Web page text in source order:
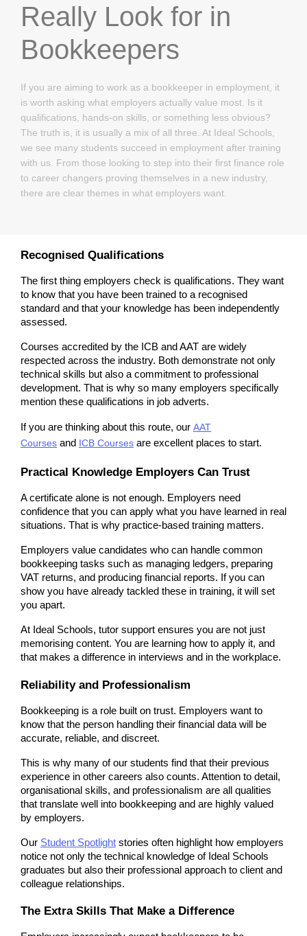
Really Look for in
Bookkeepers
If you are aiming to work as a bookkeeper in employment, it
is worth asking what employers actually value most. Is it
qualifications, hands-on skills, or something less obvious?
The truth is, it is usually a mix of all three. At Ideal Schools,
we see many students succeed in employment after training
with us. From those looking to step into their first finance role
to career changers proving themselves in a new industry,
there are clear themes in what employers want.
Recognised Qualifications
The first thing employers check is qualifications. They want
to know that you have been trained to a recognised
standard and that your knowledge has been independently
assessed.
Courses accredited by the ICB and AAT are widely
respected across the industry. Both demonstrate not only
technical skills but also a commitment to professional
development. That is why so many employers specifically
mention these qualifications in job adverts.
If you are thinking about this route, our AAT
Courses and ICB Courses are excellent places to start.
Practical Knowledge Employers Can Trust
A certificate alone is not enough. Employers need
confidence that you can apply what you have learned in real
situations. That is why practice-based training matters.
Employers value candidates who can handle common
bookkeeping tasks such as managing ledgers, preparing
VAT returns, and producing financial reports. If you can
show you have already tackled these in training, it will set
you apart.
At Ideal Schools, tutor support ensures you are not just
memorising content. You are learning how to apply it, and
that makes a difference in interviews and in the workplace.
Reliability and Professionalism
Bookkeeping is a role built on trust. Employers want to
know that the person handling their financial data will be
accurate, reliable, and discreet.
This is why many of our students find that their previous
experience in other careers also counts. Attention to detail,
organisational skills, and professionalism are all qualities
that translate well into bookkeeping and are highly valued
by employers.
Our Student Spotlight stories often highlight how employers
notice not only the technical knowledge of Ideal Schools
graduates but also their professional approach to client and
colleague relationships.
The Extra Skills That Make a Difference